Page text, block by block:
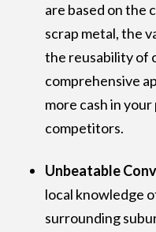
are based on the
scrap metal, the
the reusability of
comprehensive
more cash in
competitors.
Unbeatable
local knowledge
surrounding